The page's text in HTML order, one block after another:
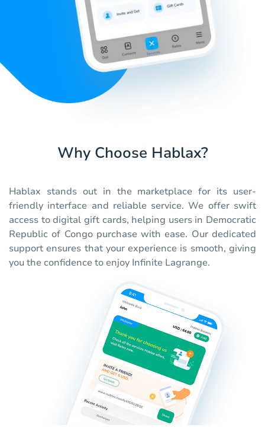
Why Choose Hablax?
Hablax stands out in the marketplace for its user-
friendly interface and reliable service. We offer swift
access to digital gift cards, helping users in Democratic
Republic of Congo purchase with ease. Our dedicated
support ensures that your experience is smooth, giving
you the confidence to enjoy Infinite Lagrange.